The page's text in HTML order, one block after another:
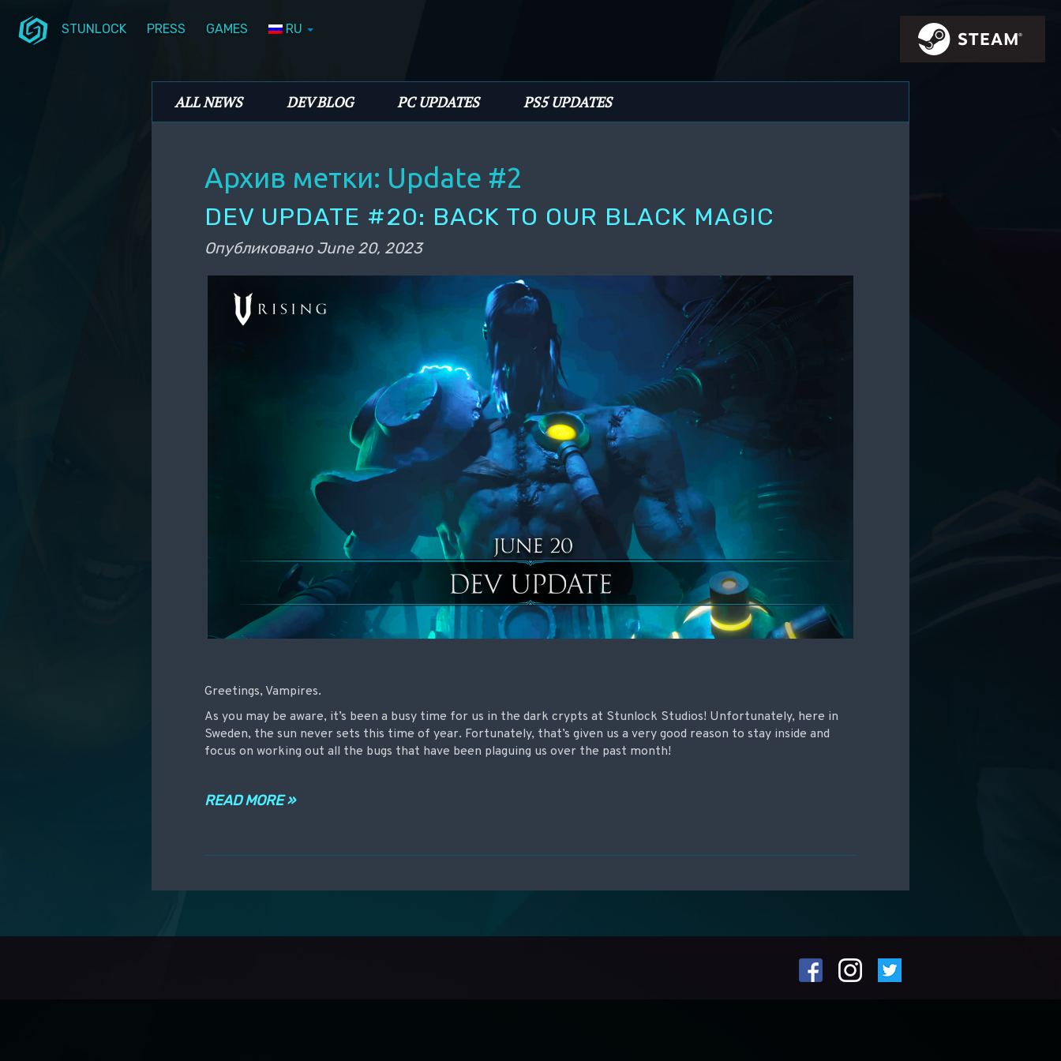
STUNLOCK PRESS GAMES RU
Stunlock Blog
Основное меню
ALL NEWS DEV BLOG PC UPDATES PS5 UPDATES
Архив метки: Update #2
DEV UPDATE #20: BACK TO OUR BLACK MAGIC
Опубликовано June 20, 2023
Greetings, Vampires.
As you may be aware, it’s been a busy time for us in the dark crypts at Stunlock Studios! Unfortunately, here in
Sweden, the sun never sets this time of year. Fortunately, that’s given us a very good reason to stay inside and
focus on working out all the bugs that have been plaguing us over the past month!
READ MORE »